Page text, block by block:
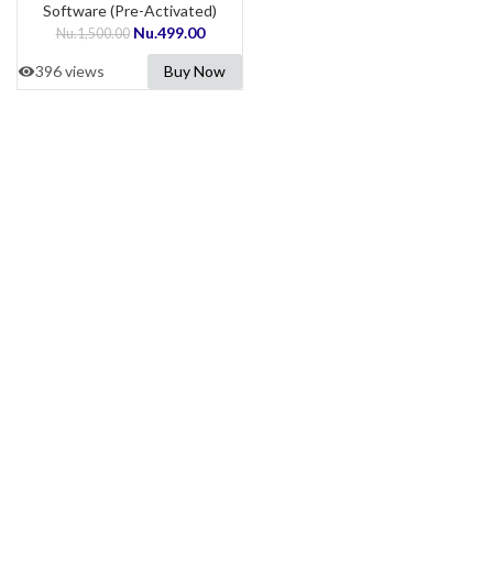
Software (Pre-Activated)
Nu.1,500.00 Nu.499.00
396 views Buy Now